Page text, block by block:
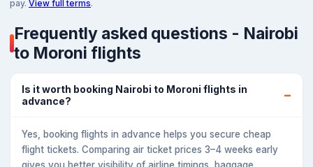
pay. View full terms.
Frequently asked questions - Nairobi
to Moroni flights
Is it worth booking Nairobi to Moroni flights in
advance?
Yes, booking flights in advance helps you secure cheap
flight tickets. Comparing air ticket prices 3–4 weeks early